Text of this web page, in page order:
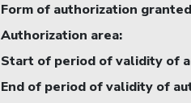
Form of authorization
Authorization area:
Start of period of validity of
End of period of validity of